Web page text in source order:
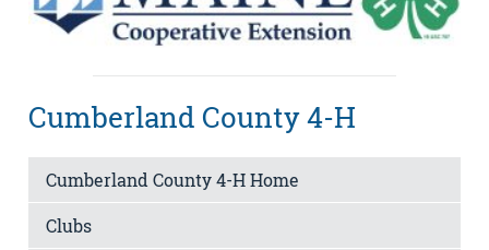
Cumberland County 4-H
Cumberland County 4-H Home
Clubs